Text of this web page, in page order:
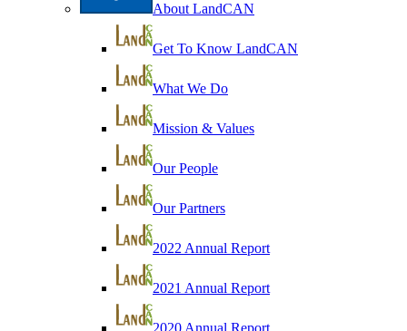
About LandCAN
Get To Know LandCAN
What We Do
Mission & Values
Our People
Our Partners
2022 Annual Report
2021 Annual Report
2020 Annual Report